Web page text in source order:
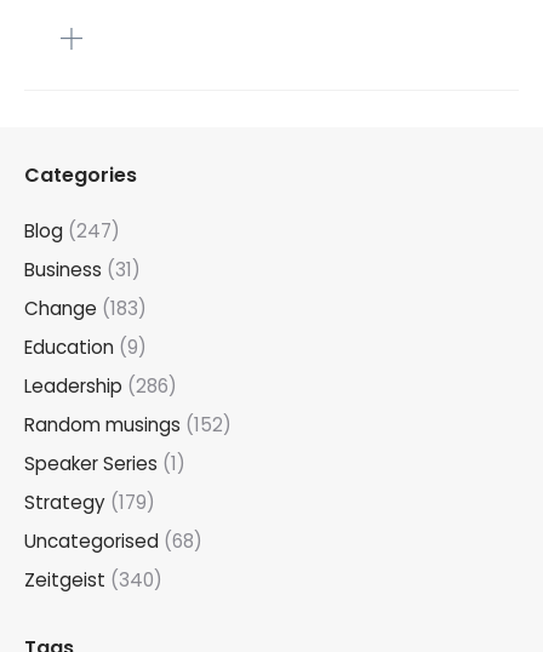
Categories
Blog (247)
Business (31)
Change (183)
Education (9)
Leadership (286)
Random musings (152)
Speaker Series (1)
Strategy (179)
Uncategorised (68)
Zeitgeist (340)